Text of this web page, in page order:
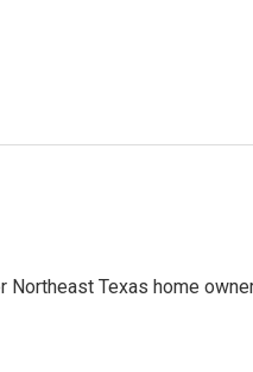
Texas home